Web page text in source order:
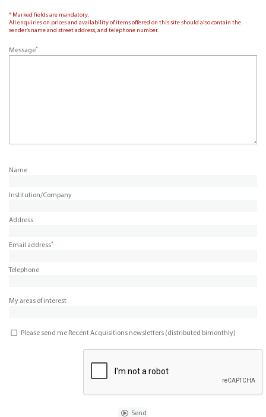
* Marked fields are mandatory.
All enquiries on prices and availability of items offered on this site should also contain the
sender’s name and street address, and telephone number.
Message*
Name
Institution/Company
Address
Email address*
Telephone
My areas of interest
Please send me Recent Acquisitions newsletters (distributed bimonthly)